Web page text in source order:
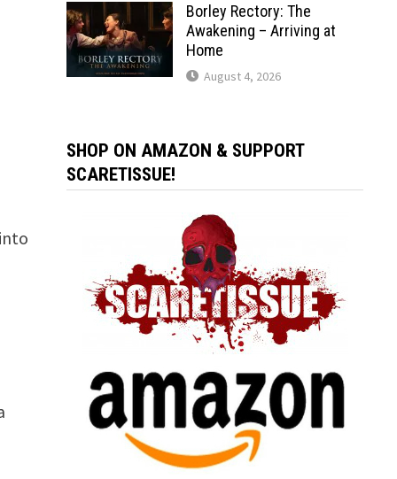
Borley Rectory: The
Awakening – Arriving at
Home
August 4, 2026
SHOP ON AMAZON & SUPPORT
SCARETISSUE!